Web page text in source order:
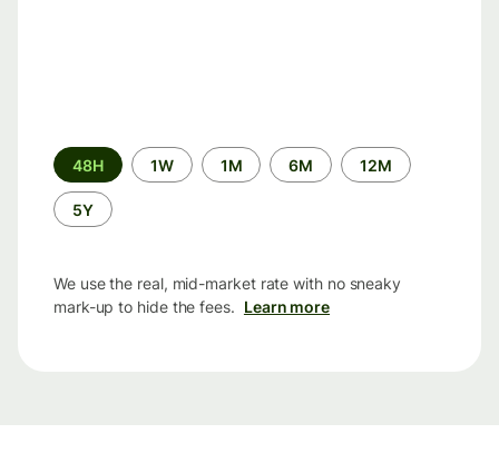
Time
period
48H 1W 1M 6M 12M
5Y
We use the real, mid-market rate with no sneaky
mark-up to hide the fees. Learn more